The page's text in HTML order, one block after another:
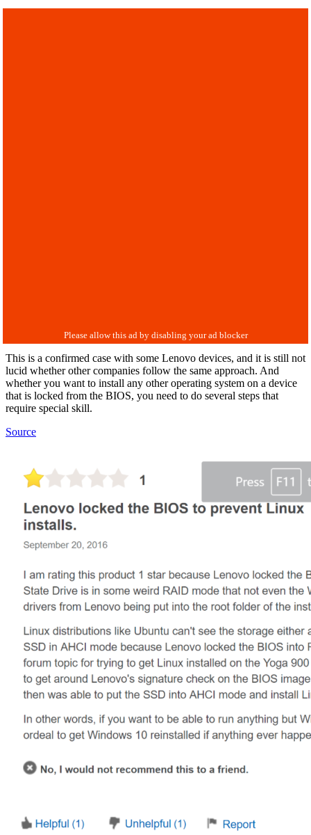
This is a confirmed case with some Lenovo devices, and it is still not
lucid whether other companies follow the same approach. And
whether you want to install any other operating system on a device
that is locked from the BIOS, you need to do several steps that
require special skill.
Source